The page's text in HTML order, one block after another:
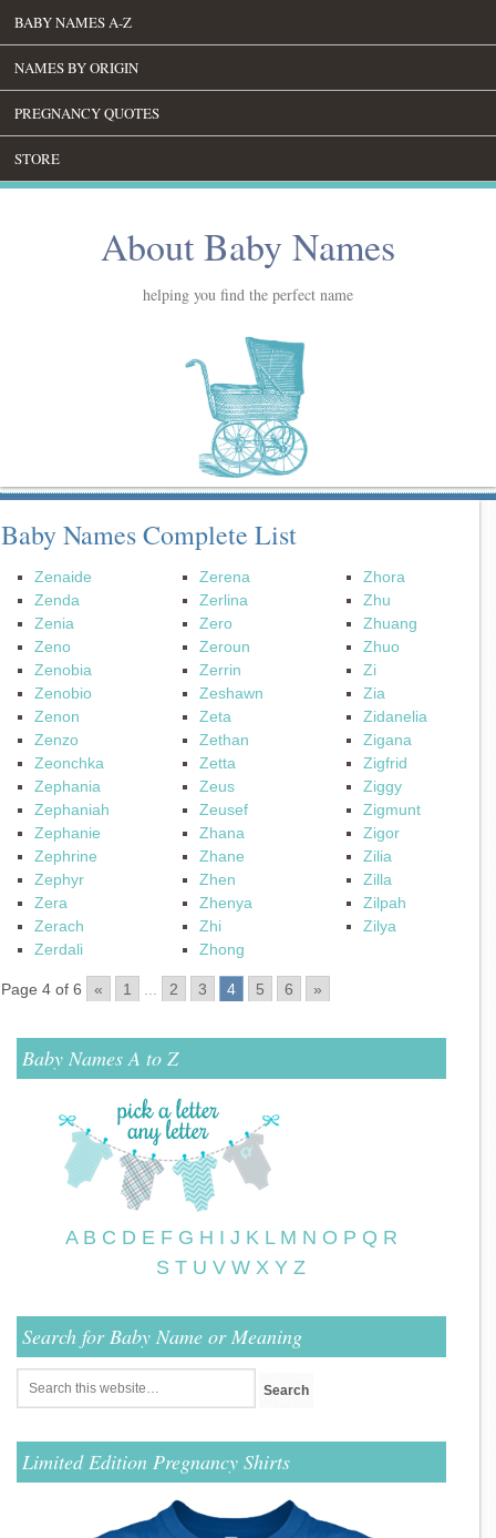
BABY NAMES A-Z
NAMES BY ORIGIN
PREGNANCY QUOTES
STORE
About Baby Names
helping you find the perfect name
Baby Names Complete List
Zenaide
Zenda
Zenia
Zeno
Zenobia
Zenobio
Zenon
Zenzo
Zeonchka
Zephania
Zephaniah
Zephanie
Zephrine
Zephyr
Zera
Zerach
Zerdali
Zerena
Zerlina
Zero
Zeroun
Zerrin
Zeshawn
Zeta
Zethan
Zetta
Zeus
Zeusef
Zhana
Zhane
Zhen
Zhenya
Zhi
Zhong
Zhora
Zhu
Zhuang
Zhuo
Zi
Zia
Zidanelia
Zigana
Zigfrid
Ziggy
Zigmunt
Zigor
Zilia
Zilla
Zilpah
Zilya
Page 4 of 6 « 1 ... 2 3 4 5 6 »
Baby Names A to Z
A B C D E F G H I J K L M N O P Q R
S T U V W X Y Z
Search for Baby Name or Meaning
Limited Edition Pregnancy Shirts